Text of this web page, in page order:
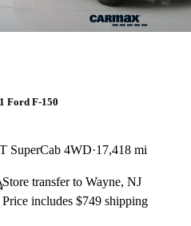
Ford F-150
SuperCab 4WD 17,418 mi
Store transfer to Wayne, NJ
Price includes $749 shipping